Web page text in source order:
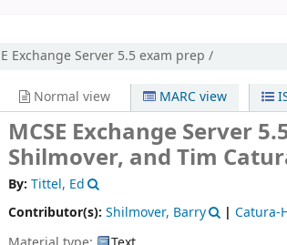
Exchange Server 5.5 exam prep /
Normal view MARC view
MCSE Exchange Server
Shilmover, and Tim
By: Tittel, Ed
Contributor(s): Shilmover, Barry |Catura-